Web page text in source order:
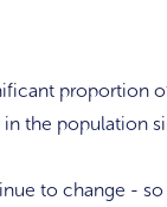
proportion
in the population
to change -